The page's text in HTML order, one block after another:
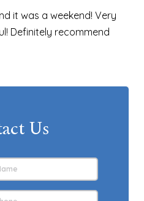
it was a weekend! Very
Definitely recommend
Us